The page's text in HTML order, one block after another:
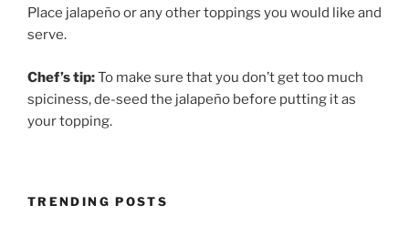
Place jalapeño or any other toppings you would like and
serve.
Chef’s tip:To make sure that you don’t get too much
spiciness, de-seed the jalapeño before putting it as
your topping.
TRENDING POSTS